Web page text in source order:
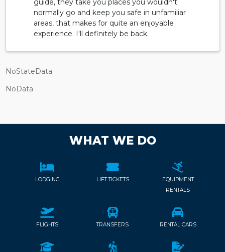
guide, they take you places you wouldn't
normally go and keep you safe in unfamiliar
areas, that makes for quite an enjoyable
experience. I'll definitely be back.
NoStateData
NoData
WHAT WE DO
LODGING LIFT TICKETS
EQUIPMENT
RENTALS
FLIGHTS TRANSFERS RENTAL CARS